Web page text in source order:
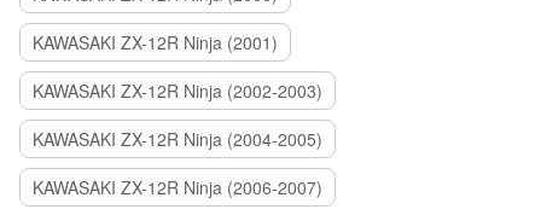
KAWASAKI ZX-12R Ninja (2001)
KAWASAKI ZX-12R Ninja (2002-2003)
KAWASAKI ZX-12R Ninja (2004-2005)
KAWASAKI ZX-12R Ninja (2006-2007)